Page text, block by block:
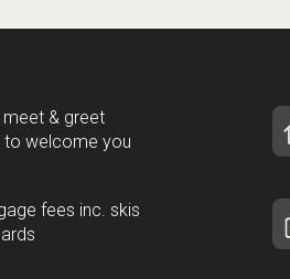
& greet
to welcome you
fees inc. skis